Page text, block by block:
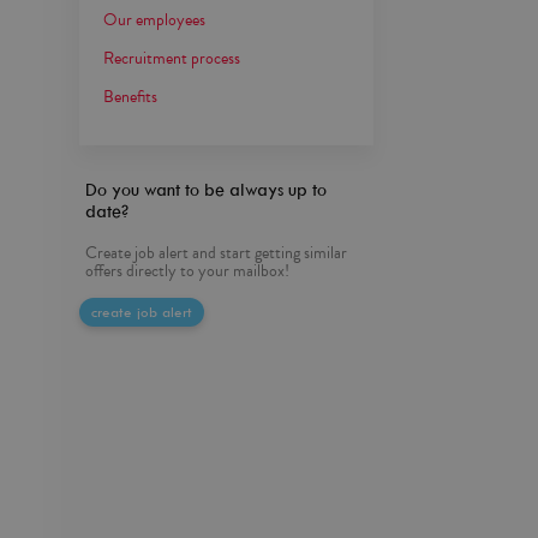
Our employees
Recruitment process
Benefits
Do you want to be always up to
date?
Create job alert and start getting similar
offers directly to your mailbox!
create job alert